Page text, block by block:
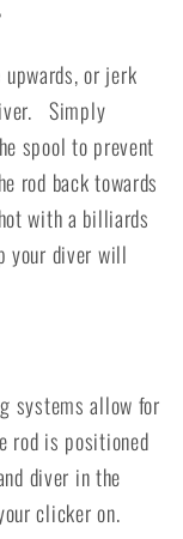
upwards, or jerk
Simply
spool to prevent
rod back towards
with a billiards
your diver will
systems allow for
rod is positioned
diver in the
clicker on.